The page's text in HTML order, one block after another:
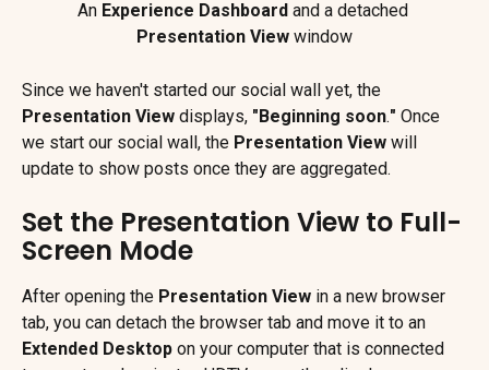
An Experience Dashboard and a detached
Presentation View window
Since we haven't started our social wall yet, the
Presentation View displays, "Beginning soon." Once
we start our social wall, the Presentation View will
update to show posts once they are aggregated.
Set the Presentation View to Full-
Screen Mode
After opening the Presentation View in a new browser
tab, you can detach the browser tab and move it to an
Extended Desktop on your computer that is connected